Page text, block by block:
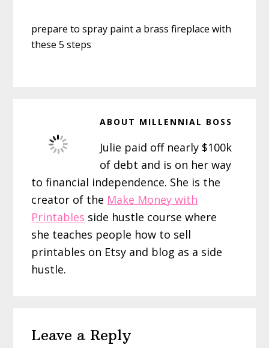
prepare to spray paint a brass fireplace with
these 5 steps
ABOUT MILLENNIAL BOSS
Julie paid off nearly $100k
of debt and is on her way
to financial independence. She is the
creator of the Make Money with
Printables side hustle course where
she teaches people how to sell
printables on Etsy and blog as a side
hustle.
Interactions
Leave a Reply